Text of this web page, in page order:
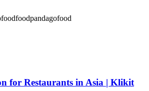
foodpandagofood
for Restaurants in Asia | Klikit